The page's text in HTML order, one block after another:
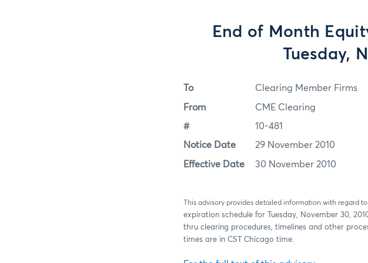
End of Month
Tuesday,
To Clearing Member Firms
From CME Clearing
# 10-481
Notice Date 29 November 2010
Effective Date 30 November 2010
This advisory provides detailed information with regard to
expiration schedule for Tuesday, November 30,
thru clearing procedures, timelines and other
times are in CST Chicago time.